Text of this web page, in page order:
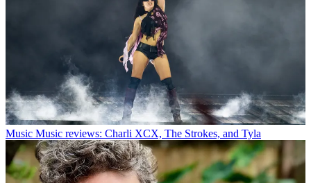
Music Music reviews: Charli XCX, The Strokes, and Tyla